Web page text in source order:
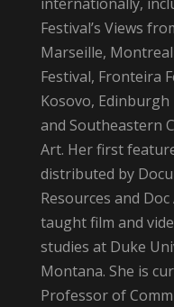
internationally,
Festival’s Views
Marseille,
Festival, Fronteira
Kosovo,
and Southeastern
Art. Her first
distributed by
Resources and
taught film and
studies at Duke
Montana. She is
Professor of